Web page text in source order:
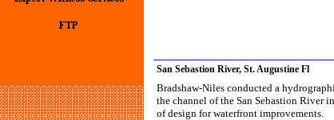
Bradshaw-Niles conducted a
the channel of the San Sebastion River
of design for waterfront improvements.
San Sebastion River, St. Augustine Fl